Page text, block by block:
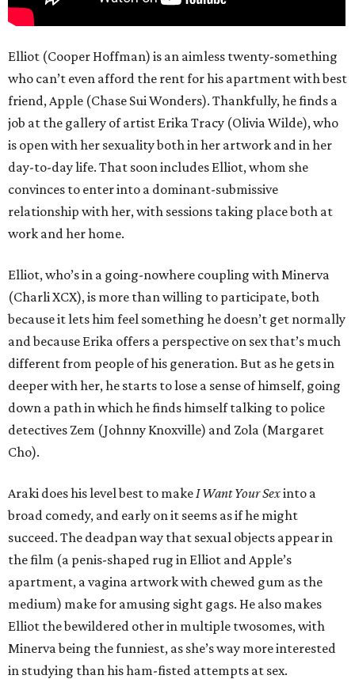
Elliot (Cooper Hoffman) is an aimless twenty-something
who can’t even afford the rent for his apartment with best
friend, Apple (Chase Sui Wonders). Thankfully, he finds a
job at the gallery of artist Erika Tracy (Olivia Wilde), who
is open with her sexuality both in her artwork and in her
day-to-day life. That soon includes Elliot, whom she
convinces to enter into a dominant-submissive
relationship with her, with sessions taking place both at
work and her home.
Elliot, who’s in a going-nowhere coupling with Minerva
(Charli XCX), is more than willing to participate, both
because it lets him feel something he doesn’t get normally
and because Erika offers a perspective on sex that’s much
different from people of his generation. But as he gets in
deeper with her, he starts to lose a sense of himself, going
down a path in which he finds himself talking to police
detectives Zem (Johnny Knoxville) and Zola (Margaret
Cho).
Araki does his level best to make I Want Your Sexinto a
broad comedy, and early on it seems as if he might
succeed. The deadpan way that sexual objects appear in
the film (a penis-shaped rug in Elliot and Apple’s
apartment, a vagina artwork with chewed gum as the
medium) make for amusing sight gags. He also makes
Elliot the bewildered other in multiple twosomes, with
Minerva being the funniest, as she’s way more interested
in studying than his ham-fisted attempts at sex.